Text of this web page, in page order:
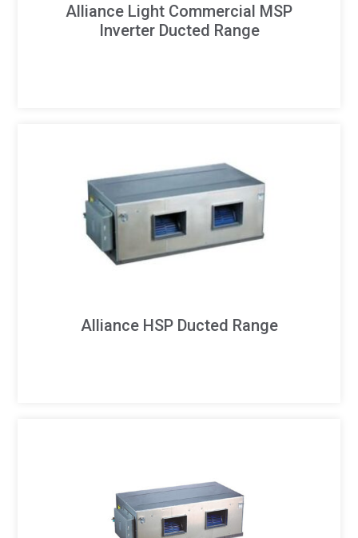
Alliance Light Commercial MSP
Inverter Ducted Range
Alliance HSP Ducted Range